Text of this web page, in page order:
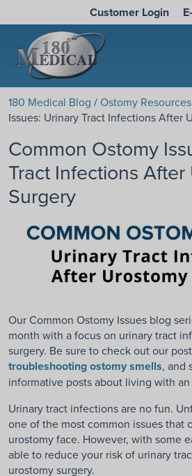
Customer Login
180 Medical Blog / Ostomy Resources
Issues: Urinary Tract Infections After
Common Ostomy
Tract Infections
Surgery
Our Common Ostomy Issues blog
month with a focus on urinary tract
surgery. Be sure to check out our
troubleshooting ostomy smells, and
informative posts about living with an
Urinary tract infections are no fun.
one of the most common issues that
urostomy face. However, with some
able to reduce your risk of urinary
urostomy surgery.